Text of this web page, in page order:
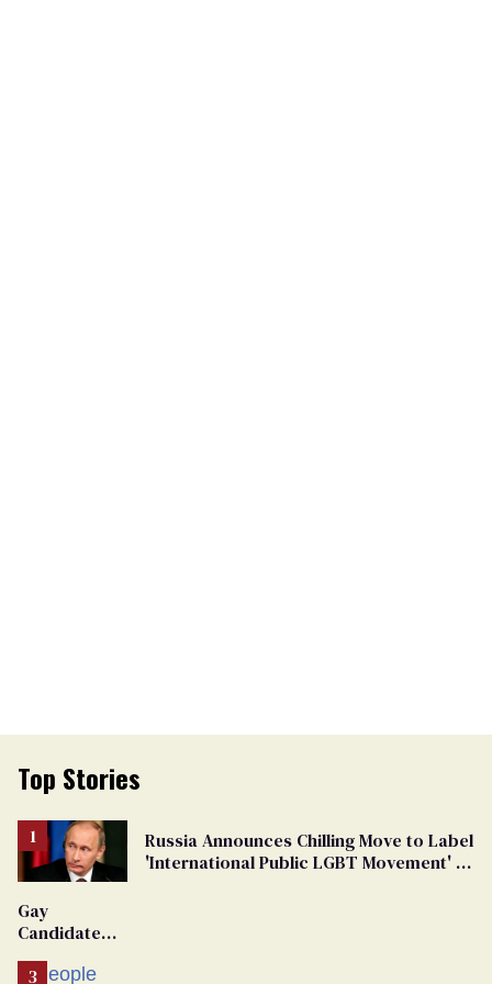
Top Stories
Russia Announces Chilling Move to Label
'International Public LGBT Movement' as
Gay
Candidate
From